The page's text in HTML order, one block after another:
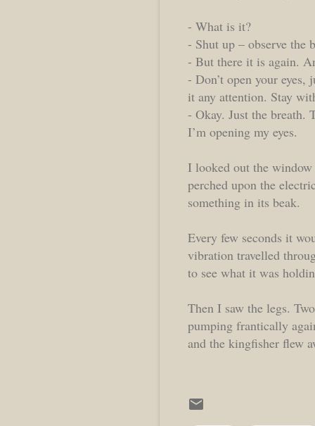
- What is it?
- Shut up – observe the
- But there it is again.
- Don’t open your
it any attention. Stay
- Okay. Just the breath.
I’m opening my eyes.
I looked out the
perched upon the
something in its beak.
Every few seconds it
vibration travelled
to see what it was
Then I saw the legs.
pumping frantically
and the kingfisher flew